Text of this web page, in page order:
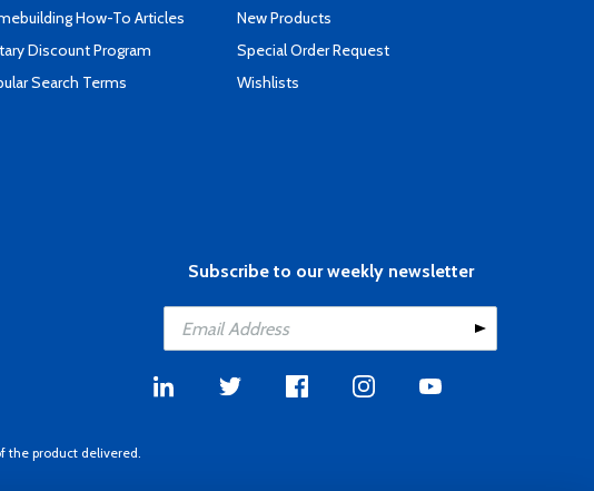
How-To Articles
Discount Program
Search Terms
New Products
Special Order Request
Wishlists
Subscribe to our weekly newsletter
the product delivered.